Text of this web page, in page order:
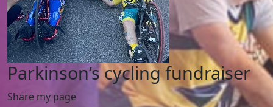
Parkinson’s cycling fundraiser
Share my page